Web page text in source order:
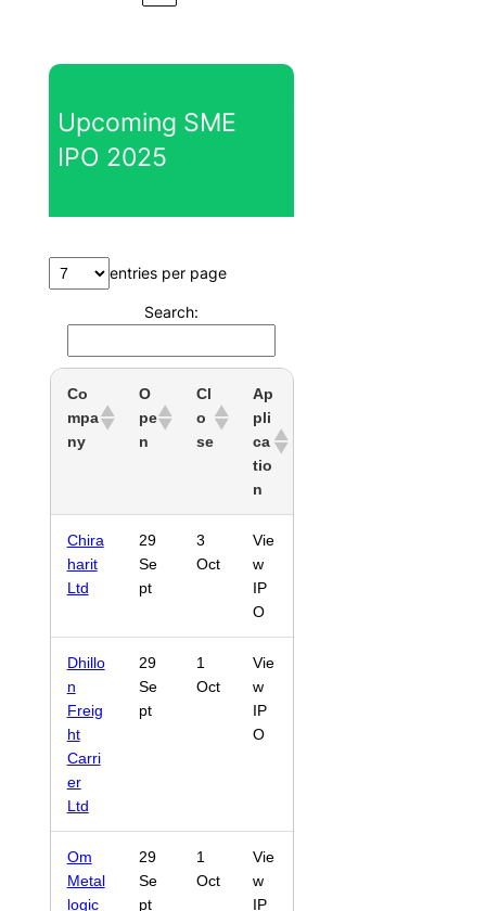
Upcoming SME
IPO 2025
entries per page
Search:
Co
mpa
ny
O
pe
n
Cl
o
se
Ap
pli
ca
tio
n
Chira
harit
Ltd
29
Se
pt
3
Oct
Vie
w
IP
O
Dhillo
n
Freig
ht
Carri
er
Ltd
29
Se
pt
1
Oct
Vie
w
IP
O
Om
Metal
logic
29
Se
pt
1
Oct
Vie
w
IP